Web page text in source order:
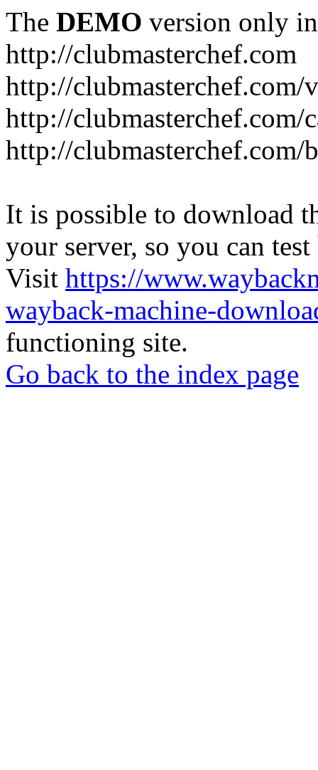
The DEMO version only
http://clubmasterchef.com
http://clubmasterchef.com/
http://clubmasterchef.com/
http://clubmasterchef.com/
It is possible to download
your server, so you can
Visit https://
wayback-machine-
functioning site.
Go back to the index page